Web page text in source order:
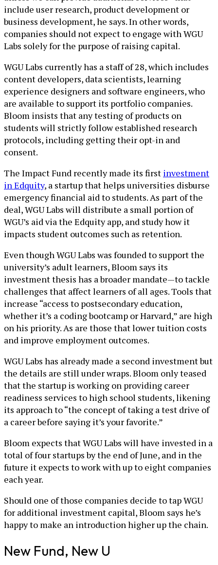
include user research, product development or
business development, he says. In other words,
companies should not expect to engage with WGU
Labs solely for the purpose of raising capital.
WGU Labs currently has a staff of 28, which includes
content developers, data scientists, learning
experience designers and software engineers, who
are available to support its portfolio companies.
Bloom insists that any testing of products on
students will strictly follow established research
protocols, including getting their opt-in and
consent.
The Impact Fund recently made its first investment
in Edquity, a startup that helps universities disburse
emergency financial aid to students. As part of the
deal, WGU Labs will distribute a small portion of
WGU’s aid via the Edquity app, and study how it
impacts student outcomes such as retention.
Even though WGU Labs was founded to support the
university’s adult learners, Bloom says its
investment thesis has a broader mandate—to tackle
challenges that affect learners of all ages. Tools that
increase “access to postsecondary education,
whether it’s a coding bootcamp or Harvard,” are high
on his priority. As are those that lower tuition costs
and improve employment outcomes.
WGU Labs has already made a second investment but
the details are still under wraps. Bloom only teased
that the startup is working on providing career
readiness services to high school students, likening
its approach to “the concept of taking a test drive of
a career before saying it’s your favorite.”
Bloom expects that WGU Labs will have invested in a
total of four startups by the end of June, and in the
future it expects to work with up to eight companies
each year.
Should one of those companies decide to tap WGU
for additional investment capital, Bloom says he’s
happy to make an introduction higher up the chain.
New Fund, New U